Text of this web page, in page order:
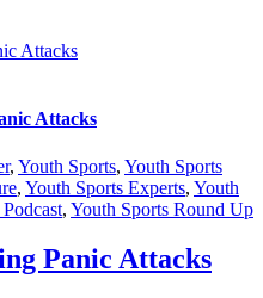
Attacks
Attacks
, Youth Sports, Youth Sports
, Youth Sports Experts, Youth
, Youth Sports Round Up
Panic Attacks